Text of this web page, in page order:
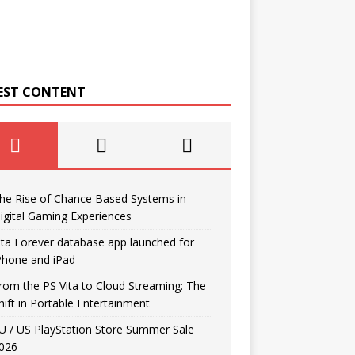
CONTENT
Rise of Chance Based Systems in
Gaming Experiences
Forever database app launched for
and iPad
the PS Vita to Cloud Streaming: The
in Portable Entertainment
/ US PlayStation Store Summer Sale